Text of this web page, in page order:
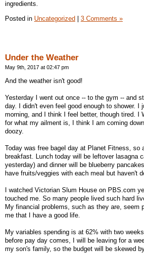
ingredients.
Posted in Uncategorized 3 Comments »
Under the Weather
May 9th, 2017 at 02:47 pm
And the weather isn't good!
Yesterday I went out once -- to the gym -- and
day. I didn't even feel good enough to shower. I
morning, and I think I feel better, though tired. I
for what my ailment is, I think I am coming
doozy.
Today was free bagel day at Planet Fitness, so
breakfast. Lunch today will be leftover lasagna
yesterday) and dinner will be blueberry
have fruits/veggies with each meal but haven't
I watched Victorian Slum House on PBS.com
touched me. So many people lived such hard
My financial problems, such as they are, seem
me that I have a good life.
My variables spending is at 62% with two
before pay day comes, I will be leaving for a
my son's family, so the budget will be skewed